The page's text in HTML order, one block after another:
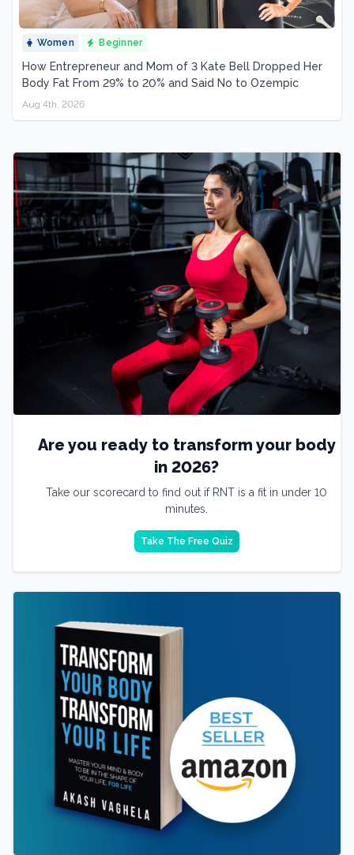
Women Beginner
How Entrepreneur and Mom of 3 Kate Bell Dropped Her
Body Fat From 29% to 20% and Said No to Ozempic
Aug 4th, 2026
Are you ready to transform your body
in 2026?
Take our scorecard to find out if RNT is a fit in under 10
minutes.
Take The Free Quiz